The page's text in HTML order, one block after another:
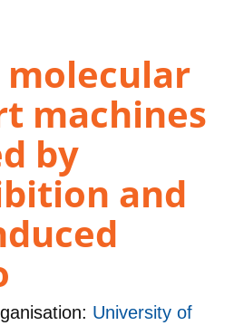
machines
by
and
University of